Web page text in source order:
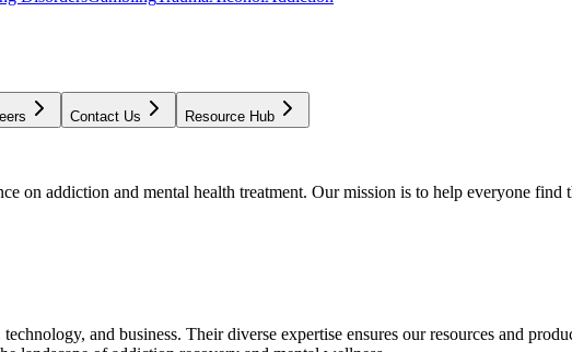
Contact Us Resource Hub
on addiction and mental health treatment. Our mission is to help everyone find
and business. Their diverse expertise ensures our resources and